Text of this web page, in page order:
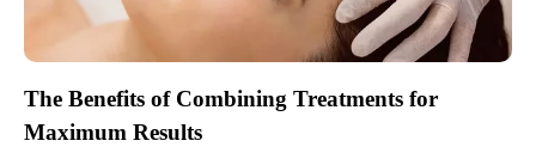
The Benefits of Combining Treatments for
Maximum Results